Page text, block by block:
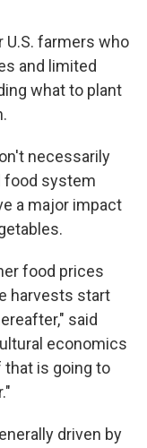
U.S. farmers who
and limited
what to plant
necessarily
food system
a major impact
food prices
harvests start
said
economics
that is going to
driven by